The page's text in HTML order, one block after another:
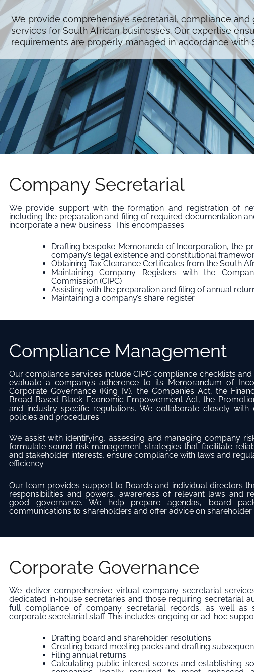
We provide comprehensive secretarial, compliance and
services for South African businesses. Our expertise
requirements are properly managed in accordance with
Company Secretarial
We provide support with the formation and registration of
including the preparation and filing of required documentation
incorporate a new business. This encompasses:
Drafting bespoke Memoranda of Incorporation, the
company’s legal existence and constitutional
Obtaining Tax Clearance Certificates from the South
Maintaining Company Registers with the
Commission (CIPC)
Assisting with the preparation and filing of annual
Maintaining a company’s share register
Compliance Management
Our compliance services include CIPC compliance checklists
evaluate a company’s adherence to its Memorandum of
Corporate Governance (King IV), the Companies Act, the
Broad Based Black Economic Empowerment Act, the
and industry-specific regulations. We collaborate closely
policies and procedures.
We assist with identifying, assessing and managing company
formulate sound risk management strategies that facilitate
and stakeholder interests, ensure compliance with laws and
efficiency.
Our team provides support to Boards and individual directors
responsibilities and powers, awareness of relevant laws and
good governance. We help prepare agendas, board
communications to shareholders and offer advice on shareholder
Corporate Governance
We deliver comprehensive virtual company secretarial
dedicated in-house secretaries and those requiring secretarial
full compliance of company secretarial records, as well as
corporate secretarial staff. This includes ongoing or ad-hoc
Drafting board and shareholder resolutions
Creating board meeting packs and drafting
Filing annual returns
Calculating public interest scores and establishing